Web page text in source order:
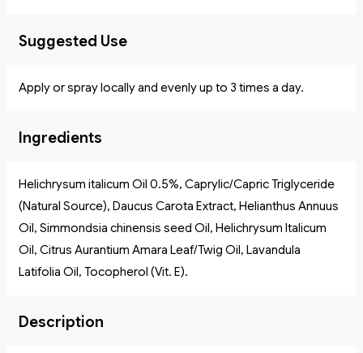
Suggested Use
Apply or spray locally and evenly up to 3 times a day.
Ingredients
Helichrysum italicum Oil 0.5%, Caprylic/Capric Triglyceride
(Natural Source), Daucus Carota Extract, Helianthus Annuus
Oil, Simmondsia chinensis seed Oil, Helichrysum Italicum
Oil, Citrus Aurantium Amara Leaf/Twig Oil, Lavandula
Latifolia Oil, Tocopherol (Vit. E).
Description